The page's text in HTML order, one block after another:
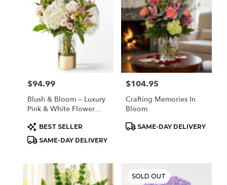
Price:
$94.99
Blush & Bloom – Luxury
Pink & White Flower
Product
Tags:
BEST SELLER
SAME-DAY DELIVERY
Price:
$104.95
Crafting Memories In
Bloom
Product
SAME-DAY DELIVERY
SOLD OUT